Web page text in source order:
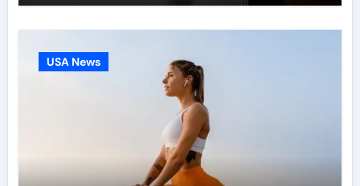
USA News